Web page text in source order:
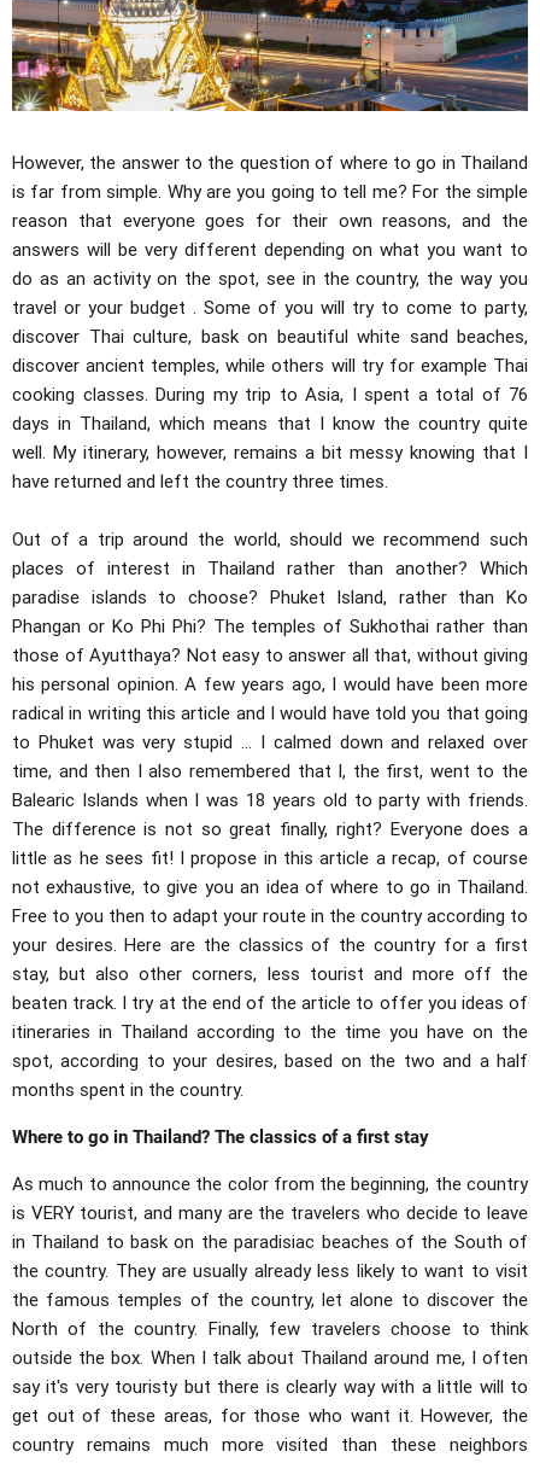
However, the answer to the question of where to go in Thailand
is far from simple. Why are you going to tell me? For the simple
reason that everyone goes for their own reasons, and the
answers will be very different depending on what you want to
do as an activity on the spot, see in the country, the way you
travel or your budget . Some of you will try to come to party,
discover Thai culture, bask on beautiful white sand beaches,
discover ancient temples, while others will try for example Thai
cooking classes. During my trip to Asia, I spent a total of 76
days in Thailand, which means that I know the country quite
well. My itinerary, however, remains a bit messy knowing that I
have returned and left the country three times.
Out of a trip around the world, should we recommend such
places of interest in Thailand rather than another? Which
paradise islands to choose? Phuket Island, rather than Ko
Phangan or Ko Phi Phi? The temples of Sukhothai rather than
those of Ayutthaya? Not easy to answer all that, without giving
his personal opinion. A few years ago, I would have been more
radical in writing this article and I would have told you that going
to Phuket was very stupid ... I calmed down and relaxed over
time, and then I also remembered that I, the first, went to the
Balearic Islands when I was 18 years old to party with friends.
The difference is not so great finally, right? Everyone does a
little as he sees fit! I propose in this article a recap, of course
not exhaustive, to give you an idea of ​​where to go in Thailand.
Free to you then to adapt your route in the country according to
your desires. Here are the classics of the country for a first
stay, but also other corners, less tourist and more off the
beaten track. I try at the end of the article to offer you ideas of
itineraries in Thailand according to the time you have on the
spot, according to your desires, based on the two and a half
months spent in the country.
Where to go in Thailand? The classics of a first stay
As much to announce the color from the beginning, the country
is VERY tourist, and many are the travelers who decide to leave
in Thailand to bask on the paradisiac beaches of the South of
the country. They are usually already less likely to want to visit
the famous temples of the country, let alone to discover the
North of the country. Finally, few travelers choose to think
outside the box. When I talk about Thailand around me, I often
say it's very touristy but there is clearly way with a little will to
get out of these areas, for those who want it. However, the
country remains much more visited than these neighbors